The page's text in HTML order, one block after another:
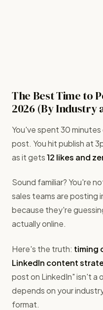
The Best Time to
2026 (By Industry
You've spent 30
post. You hit publish at
as it gets12 likes and
Sound familiar? You're
sales teams are posting
because they're
actually online.
Here's the truth: timing
LinkedIn content
post on LinkedIn" isn't a
depends on your
format.